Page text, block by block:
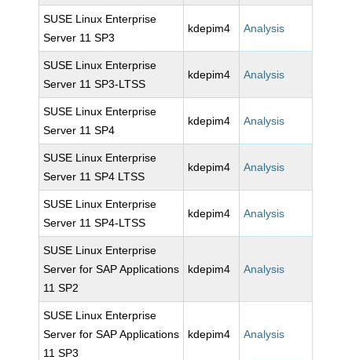
SUSE Linux Enterprise
Server 11 SP3
kdepim4 Analysis
SUSE Linux Enterprise
Server 11 SP3-LTSS
kdepim4 Analysis
SUSE Linux Enterprise
Server 11 SP4
kdepim4 Analysis
SUSE Linux Enterprise
Server 11 SP4 LTSS
kdepim4 Analysis
SUSE Linux Enterprise
Server 11 SP4-LTSS
kdepim4 Analysis
SUSE Linux Enterprise
Server for SAP Applications
11 SP2
kdepim4 Analysis
SUSE Linux Enterprise
Server for SAP Applications
11 SP3
kdepim4 Analysis